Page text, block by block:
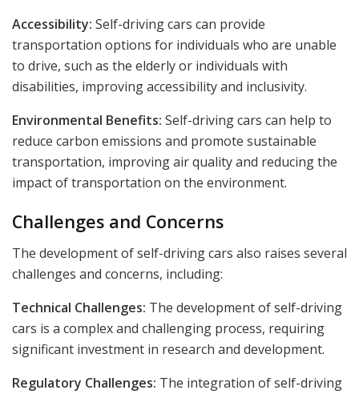
Accessibility: Self-driving cars can provide
transportation options for individuals who are unable
to drive, such as the elderly or individuals with
disabilities, improving accessibility and inclusivity.
Environmental Benefits: Self-driving cars can help to
reduce carbon emissions and promote sustainable
transportation, improving air quality and reducing the
impact of transportation on the environment.
Challenges and Concerns
The development of self-driving cars also raises several
challenges and concerns, including:
Technical Challenges: The development of self-driving
cars is a complex and challenging process, requiring
significant investment in research and development.
Regulatory Challenges: The integration of self-driving